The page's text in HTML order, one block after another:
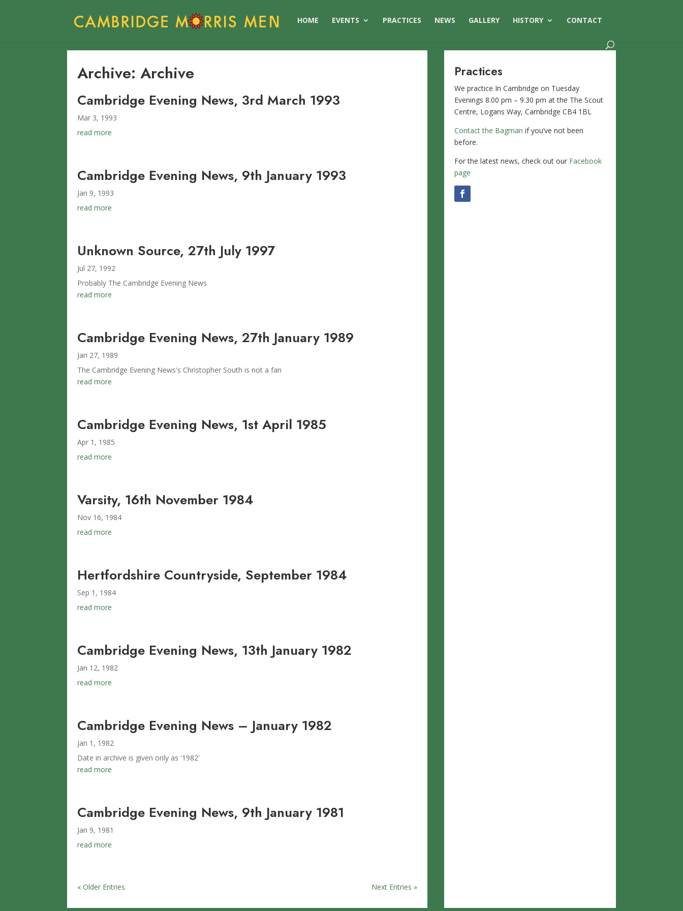
HOME EVENTS PRACTICES NEWS GALLERY HISTORY CONTACT
Archive: Archive
Cambridge Evening News, 3rd March 1993
Mar 3, 1993
read more
Cambridge Evening News, 9th January 1993
Jan 9, 1993
read more
Unknown Source, 27th July 1997
Jul 27, 1992
Probably The Cambridge Evening News
read more
Cambridge Evening News, 27th January 1989
Jan 27, 1989
The Cambridge Evening News's Christopher South is not a fan
read more
Cambridge Evening News, 1st April 1985
Apr 1, 1985
read more
Varsity, 16th November 1984
Nov 16, 1984
read more
Hertfordshire Countryside, September 1984
Sep 1, 1984
read more
Cambridge Evening News, 13th January 1982
Jan 12, 1982
read more
Cambridge Evening News – January 1982
Jan 1, 1982
Date in archive is given only as '1982'
read more
Cambridge Evening News, 9th January 1981
Jan 9, 1981
read more
« Older Entries Next Entries »
Practices
We practice In Cambridge on Tuesday
Evenings 8.00 pm – 9.30 pm at the The Scout
Centre, Logans Way, Cambridge CB4 1BL
Contact the Bagman if you’ve not been
before.
For the latest news, check out our Facebook
page